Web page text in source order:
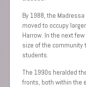
By 1988, the
moved to occupy
Harrow. In the next
size of the community
students.
The 1990s heralded
fronts, both within the